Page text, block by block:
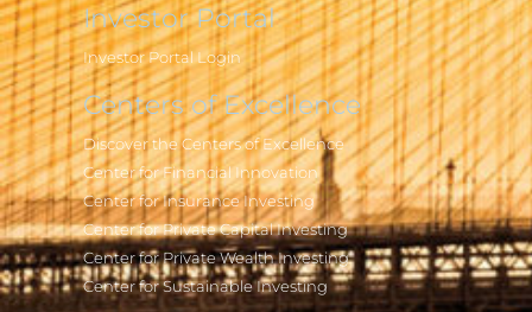
Investor Portal
Investor Portal Login
Centers of Excellence
Discover the Centers of Excellence
Center for Financial Innovation
Center for Insurance Investing
Center for Private Capital Investing
Center for Private Wealth Investing
Center for Sustainable Investing